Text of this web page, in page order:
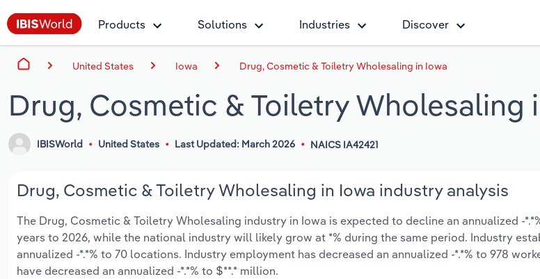
Products Solutions Industries Discover
United States Iowa Drug, Cosmetic & Toiletry Wholesaling in Iowa
Drug, Cosmetic & Toiletry Wholesaling
IBISWorld United States Last Updated: March 2026 NAICS IA42421
Drug, Cosmetic & Toiletry Wholesaling in Iowa industry analysis
The Drug, Cosmetic & Toiletry Wholesaling industry in Iowa is expected to decline an annualized -
years to 2026, while the national industry will likely grow at *% during the same period. Industry
annualized -*.*% to 70 locations. Industry employment has decreased an annualized -*.*% to 978
have decreased an annualized -*.*% to $**.* million.